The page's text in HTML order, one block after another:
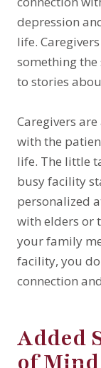
depression
life.
something
to stories
Caregivers
with the
life. The little
busy facility
personalized
with elders or
your family
facility, you
connection
Added